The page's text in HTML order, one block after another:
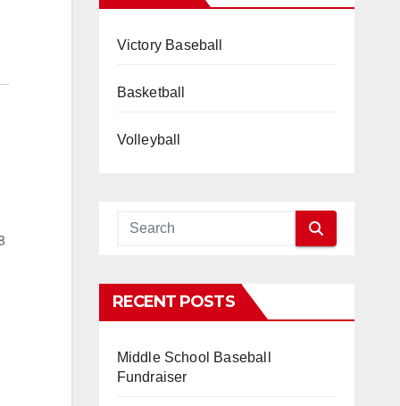
Victory Baseball
Basketball
Volleyball
RECENT POSTS
Middle School Baseball
Fundraiser